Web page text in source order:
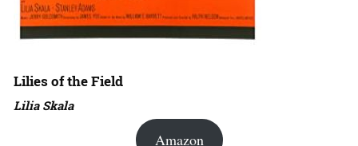
Lilies of the Field
Lilia Skala
Amazon